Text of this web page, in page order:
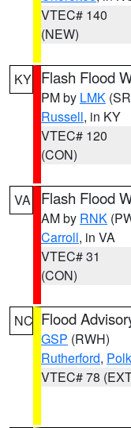
VTEC# 140
(NEW)
KY Flash Flood
PM by LMK
Russell, in KY
VTEC# 120
(CON)
VA Flash Flood
AM by RNK
Carroll, in VA
VTEC# 31
(CON)
NC Flood
GSP (RWH)
Rutherford, Polk
VTEC# 78